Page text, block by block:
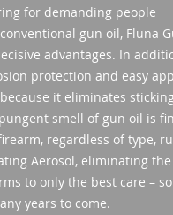
for demanding people
gun oil, Fluna
advantages. In
protection and easy
it eliminates
smell of gun oil is
regardless of type,
Aerosol, eliminating
to only the best care –
years to come.